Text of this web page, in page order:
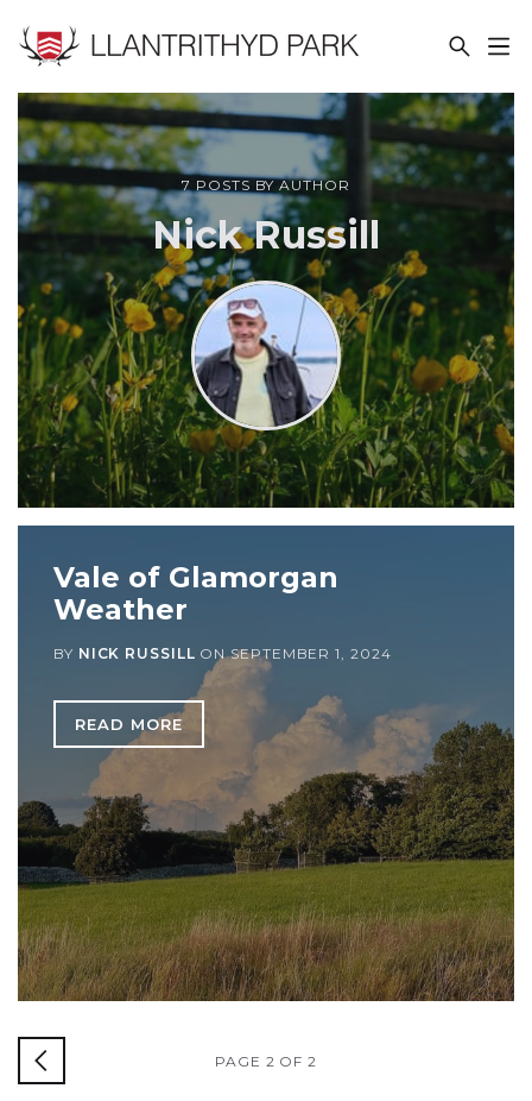
7 POSTS BY AUTHOR
Nick Russill
Vale of Glamorgan
Weather
BY NICK RUSSILL ONSEPTEMBER 1, 2024
READ MORE
PAGE 2 OF 2